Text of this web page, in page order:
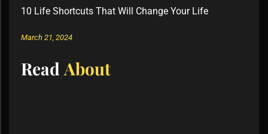
10 Life Shortcuts That Will Change Your Life
March 21, 2024
Read About